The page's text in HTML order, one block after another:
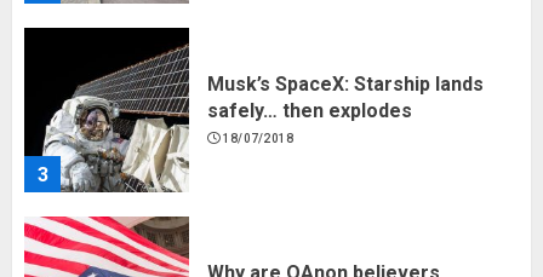
3
Musk’s SpaceX: Starship lands
safely… then explodes
Why are QAnon believers